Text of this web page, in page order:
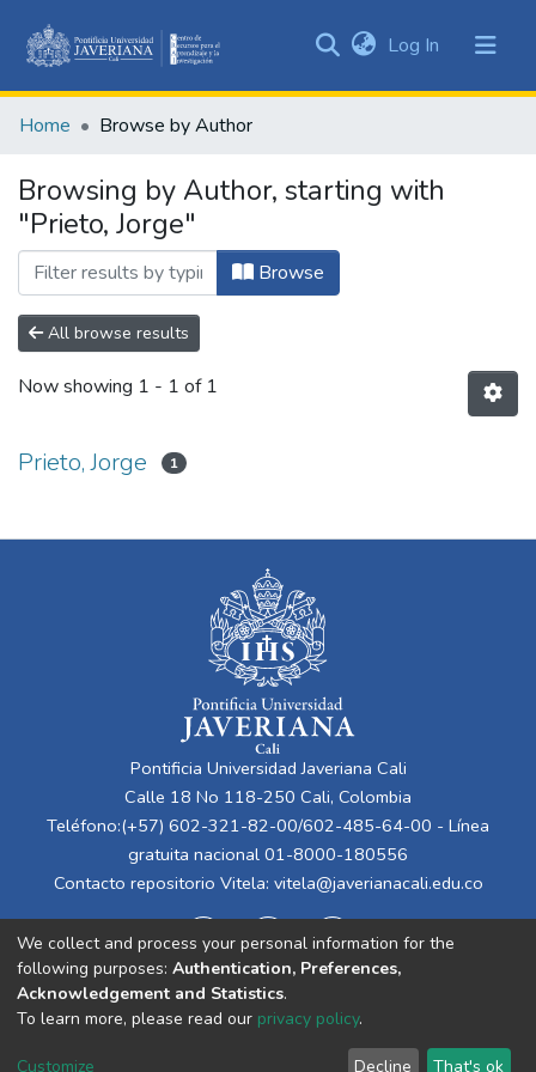
&
All of DSpace
Log In (current)
Home Browse by Author
Browsing by Author, starting with
"Prieto, Jorge"
Browse
All browse results
Now showing 1 - 1 of 1
Prieto, Jorge 1
Pontificia Universidad Javeriana Cali
Calle 18 No 118-250 Cali, Colombia
Teléfono:(+57) 602-321-82-00/602-485-64-00 - Línea
gratuita nacional 01-8000-180556
Contacto repositorio Vitela: vitela@javerianacali.edu.co
Cookie End User Send
We collect and process your personal information for the
following purposes: Authentication, Preferences,
Acknowledgement and Statistics.
To learn more, please read our privacy policy.
Customize Decline That's ok